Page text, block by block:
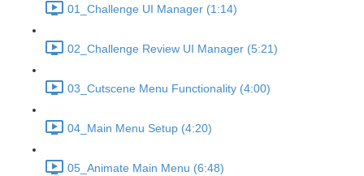
01_Challenge UI Manager (1:14)
02_Challenge Review UI Manager (5:21)
03_Cutscene Menu Functionality (4:00)
04_Main Menu Setup (4:20)
05_Animate Main Menu (6:48)